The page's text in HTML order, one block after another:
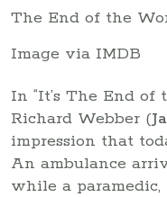
Image via IMDB
In “It’s The End of
Richard Webber (
impression that
An ambulance
while a